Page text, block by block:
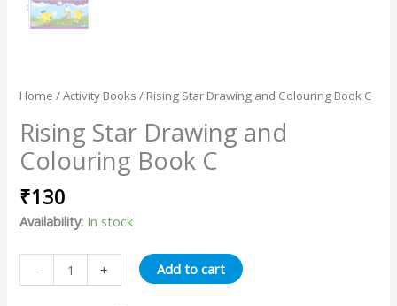
Home /Activity Books / Rising Star Drawing and Colouring Book C
Rising Star Drawing and
Colouring Book C
₹130
Availability: In stock
- + Add to cart